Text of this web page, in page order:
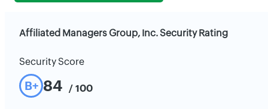
Affiliated Managers Group, Inc. Security Rating
Security Score
B+ 84 / 100